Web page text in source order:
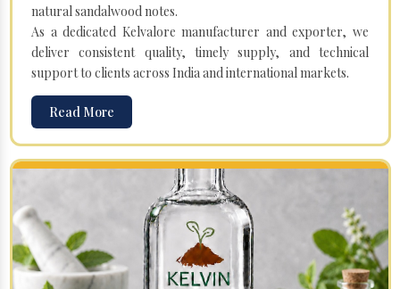
natural sandalwood notes.
As a dedicated Kelvalore manufacturer and exporter, we
deliver consistent quality, timely supply, and technical
support to clients across India and international markets.
Read More